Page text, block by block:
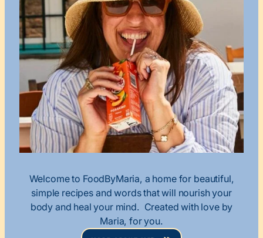
Welcome to FoodByMaria, a home for beautiful,
simple recipes and words that will nourish your
body and heal your mind. Created with love by
Maria, for you.